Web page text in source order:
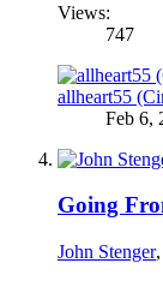
Views:
747
allheart55
Feb 6,
Going
John Stenger,